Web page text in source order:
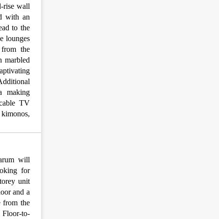
rise wall
with an
to the
lounges
the
marbled
making
TV
will
for
unit
and a
from the
to-